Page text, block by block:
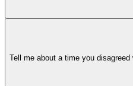
Tell me about a time you